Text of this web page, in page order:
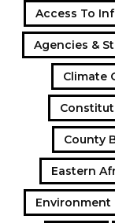
Access To
Agencies &
Climate
County
Eastern
Environment